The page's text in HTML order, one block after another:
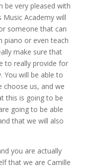
be very pleased with
Academy will
someone that can
piano or even teach
make sure that
to really provide for
You will be able to
choose us, and we
this is going to be
going to be able
that we will also
you are actually
that we are Camille